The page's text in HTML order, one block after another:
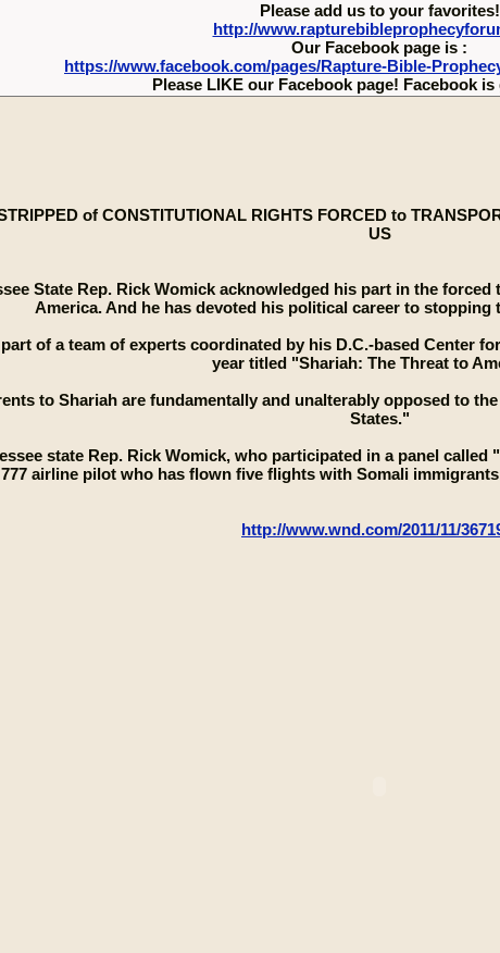
Please add us to your favorites!
http://
Our Facebook page is :
https://www.facebook.com/pages/Rapture-Bible-
Please LIKE our Facebook page! Facebook
of CONSTITUTIONAL RIGHTS FORCED to
US
State Rep. Rick Womick acknowledged his part in the
America. And he has devoted his political career to
of a team of experts coordinated by his D.C.-based Center
year titled "Shariah: The Threat to
to Shariah are fundamentally and unalterably opposed to
States."
state Rep. Rick Womick, who participated in a panel
airline pilot who has flown five flights with Somali
http://www.wnd.com/2011/11/